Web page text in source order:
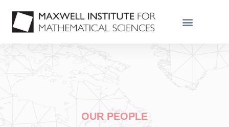
OUR PEOPLE